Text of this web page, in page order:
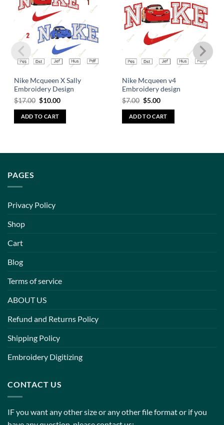
Add to
wishlist
Nike Mcqueen X Sally
Embroidery Design
$17.00 $10.00
ADD TO CART
Add to
wishlist
Nike Mcqueen v4
Embroidery design
$7.00 $5.00
ADD TO CART
PAGES
Privacy Policy
Shop
Cart
Blog
Terms of service
ABOUT US
Refund and Returns Policy
Shipping Policy
Embroidery Digitizing
CONTACT US
IF you want any other size or any other file format or if you